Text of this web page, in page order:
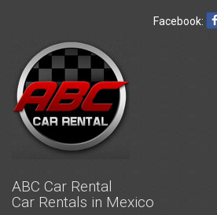
Facebook:
ABC Car Rental
Car Rentals in Mexico